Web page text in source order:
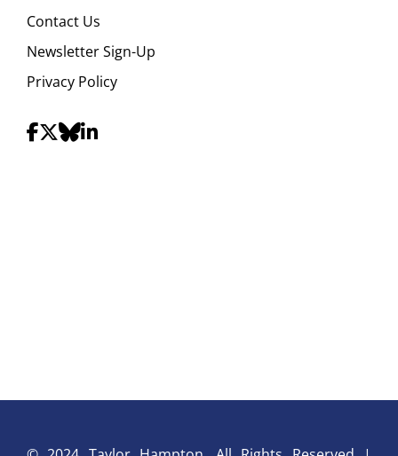
Contact Us
Newsletter Sign-Up
Privacy Policy